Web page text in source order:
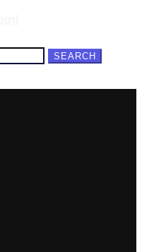
SEARCH